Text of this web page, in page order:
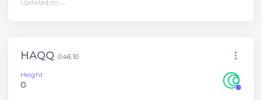
Updated on ...
HAQQ 0.46.10
Height
0